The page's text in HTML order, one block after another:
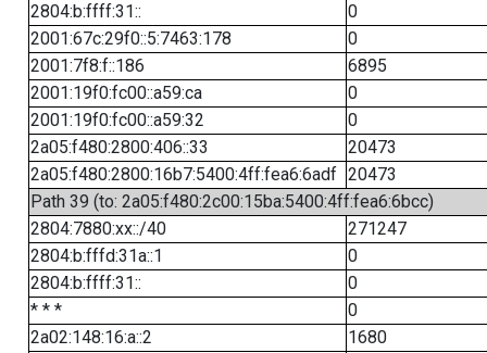
2804:b:ffff:31::
0
2001:67c:29f0::5:7463:178
0
2001:7f8:f::186
6895
2001:19f0:fc00::a59:ca
0
2001:19f0:fc00::a59:32
0
2a05:f480:2800:406::33
20473
2a05:f480:2800:16b7:5400:4ff:fea6:6adf 20473
Path 39 (to: 2a05:f480:2c00:15ba:5400:4ff:fea6:6bcc)
2804:7880:xx::/40
271247
2804:b:fffd:31a::1
0
2804:b:ffff:31::
0
* * *
0
2a02:148:16:a::2
1680